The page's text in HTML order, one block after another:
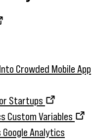
Crowded Mobile App
Startups
Custom Variables
Analytics